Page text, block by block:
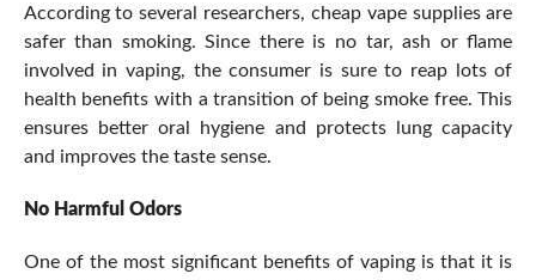
According to several researchers, cheap vape supplies are
safer than smoking. Since there is no tar, ash or flame
involved in vaping, the consumer is sure to reap lots of
health benefits with a transition of being smoke free. This
ensures better oral hygiene and protects lung capacity
and improves the taste sense.
No Harmful Odors
One of the most significant benefits of vaping is that it is